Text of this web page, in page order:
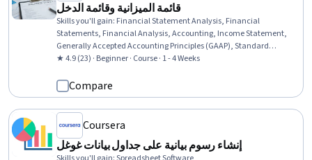
قائمة الميزانية وقائمة الدخل
Skills you'll gain: Financial Statement Analysis, Financial
Statements, Financial Analysis, Accounting, Income Statement,
Generally Accepted Accounting Principles (GAAP), Standard
Accounting Practices, Financial Reporting, Financial Accounting,
★ 4.9 (23) · Beginner · Course · 1 - 4 Weeks
Compare
Coursera
إنشاء رسوم بيانية على جداول بيانات غوغل